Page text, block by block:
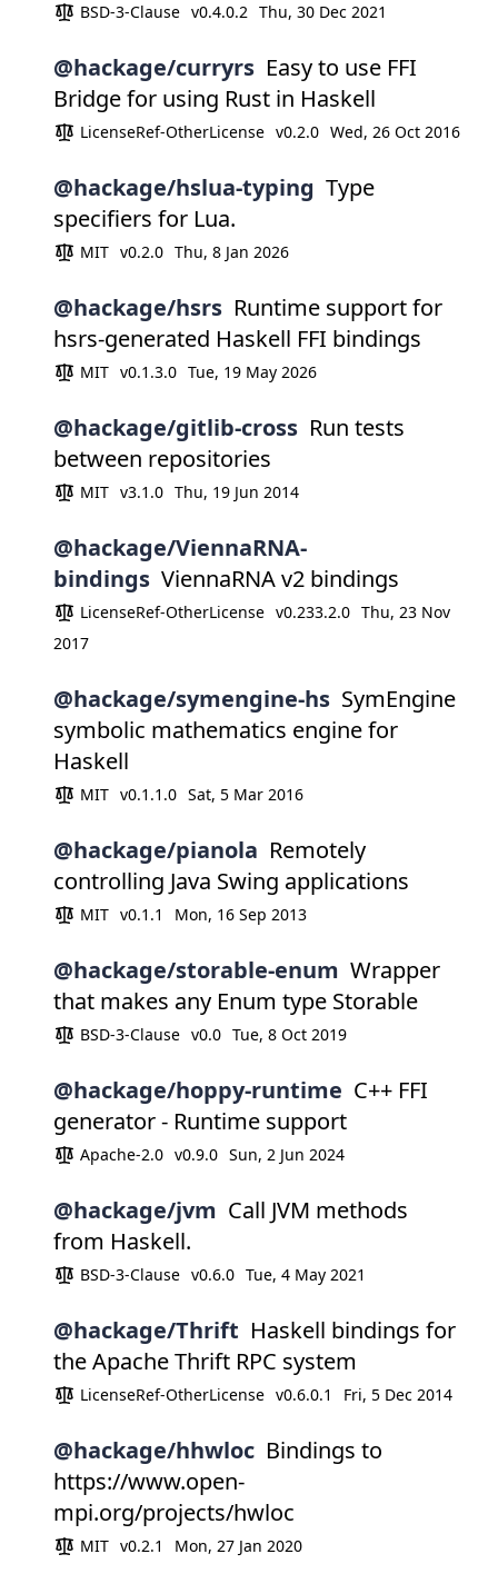
BSD-3-Clause v0.4.0.2 Thu, 30 Dec 2021
@hackage/curryrs Easy to use FFI
Bridge for using Rust in Haskell
LicenseRef-OtherLicense v0.2.0 Wed, 26 Oct 2016
@hackage/hslua-typing Type
specifiers for Lua.
MIT v0.2.0 Thu, 8 Jan 2026
@hackage/hsrs Runtime support for
hsrs-generated Haskell FFI bindings
MIT v0.1.3.0 Tue, 19 May 2026
@hackage/gitlib-cross Run tests
between repositories
MIT v3.1.0 Thu, 19 Jun 2014
@hackage/ViennaRNA-
bindings ViennaRNA v2 bindings
LicenseRef-OtherLicense v0.233.2.0 Thu, 23 Nov
2017
@hackage/symengine-hs SymEngine
symbolic mathematics engine for
Haskell
MIT v0.1.1.0 Sat, 5 Mar 2016
@hackage/pianola Remotely
controlling Java Swing applications
MIT v0.1.1 Mon, 16 Sep 2013
@hackage/storable-enum Wrapper
that makes any Enum type Storable
BSD-3-Clause v0.0 Tue, 8 Oct 2019
@hackage/hoppy-runtime C++ FFI
generator - Runtime support
Apache-2.0 v0.9.0 Sun, 2 Jun 2024
@hackage/jvm Call JVM methods
from Haskell.
BSD-3-Clause v0.6.0 Tue, 4 May 2021
@hackage/Thrift Haskell bindings for
the Apache Thrift RPC system
LicenseRef-OtherLicense v0.6.0.1 Fri, 5 Dec 2014
@hackage/hhwloc Bindings to
https://www.open-
mpi.org/projects/hwloc
MIT v0.2.1 Mon, 27 Jan 2020